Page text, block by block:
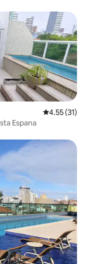
4.55 out of 5
4.55 (31)
Espana